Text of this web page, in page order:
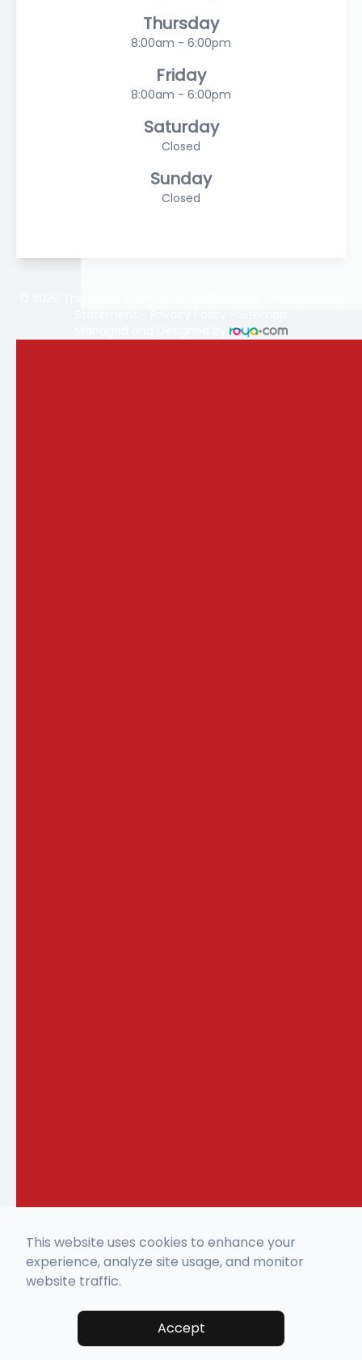
Thursday
8:00am - 6:00pm
Friday
8:00am - 6:00pm
Saturday
Closed
Sunday
Closed
This website uses cookies to enhance your
experience, analyze site usage, and monitor
website traffic.
Accept